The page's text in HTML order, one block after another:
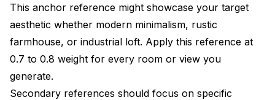
This anchor reference might showcase your target
aesthetic whether modern minimalism, rustic
farmhouse, or industrial loft. Apply this reference at
0.7 to 0.8 weight for every room or view you
generate.
Secondary references should focus on specific